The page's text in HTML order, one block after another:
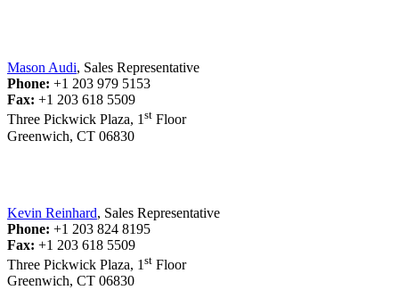
Mason Audi, Sales Representative
Phone: +1 203 979 5153
Fax: +1 203 618 5509
Three Pickwick Plaza, 1st Floor
Greenwich, CT 06830
Kevin Reinhard, Sales Representative
Phone: +1 203 824 8195
Fax: +1 203 618 5509
Three Pickwick Plaza, 1 st Floor
Greenwich, CT 06830